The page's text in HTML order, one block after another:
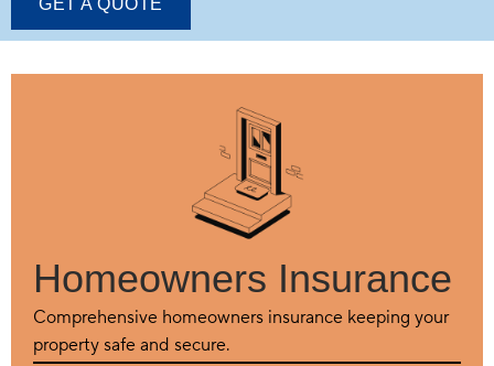
Homeowners Insurance
Comprehensive homeowners insurance keeping your
property safe and secure.